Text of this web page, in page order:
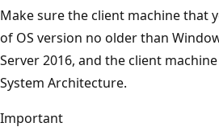
Make sure the client machine that
of OS version no older than
Server 2016, and the client
System Architecture.
Important